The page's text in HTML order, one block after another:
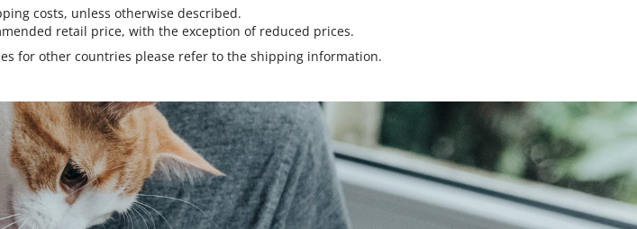
costs, unless otherwise described.
retail price, with the exception of reduced prices.
for other countries please refer to the shipping information.